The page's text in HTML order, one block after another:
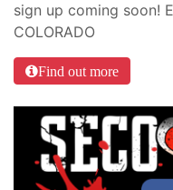
sign up coming soon!
COLORADO
Find out more